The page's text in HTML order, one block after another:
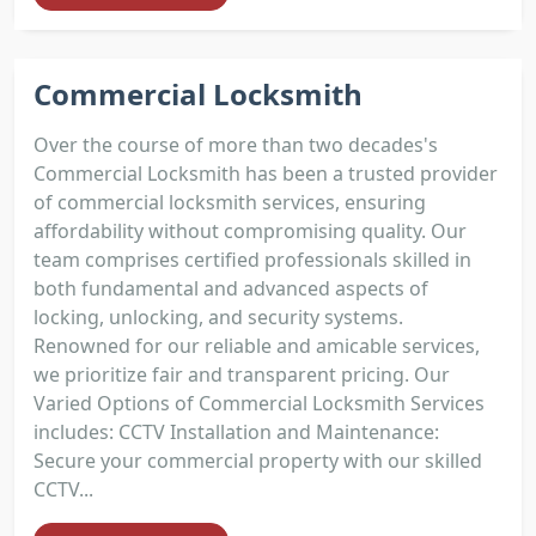
Commercial Locksmith
Over the course of more than two decades's
Commercial Locksmith has been a trusted provider
of commercial locksmith services, ensuring
affordability without compromising quality. Our
team comprises certified professionals skilled in
both fundamental and advanced aspects of
locking, unlocking, and security systems.
Renowned for our reliable and amicable services,
we prioritize fair and transparent pricing. Our
Varied Options of Commercial Locksmith Services
includes: CCTV Installation and Maintenance:
Secure your commercial property with our skilled
CCTV...